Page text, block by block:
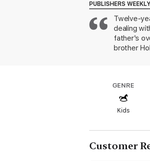
PUBLISHERS WEEKLY
Twelve-
dealing
father's
brother
Readers
GENRE
Kids
Customer